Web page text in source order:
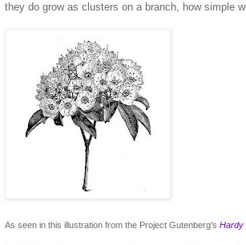
they do grow as clusters on a branch, how simple
As seen in this illustration from the Project Gutenberg's Hardy